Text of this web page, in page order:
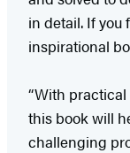
in detail. If you
inspirational
“With
this book will
challenging